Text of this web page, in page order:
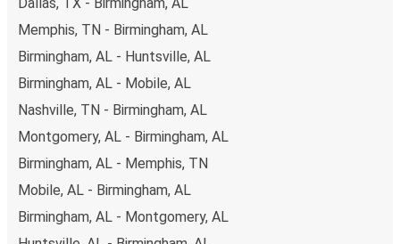
you're on the hunt for a cheap ticket to Ruston,
remember to book early. Traveling on weekdays or during
non-peak hours can also lead you to some of the most
Memphis, TN - Birmingham, AL
Birmingham, AL - Huntsville, AL
Birmingham, AL - Mobile, AL
Nashville, TN - Birmingham, AL
Montgomery, AL - Birmingham, AL
Birmingham, AL - Memphis, TN
Mobile, AL - Birmingham, AL
Birmingham, AL - Montgomery, AL